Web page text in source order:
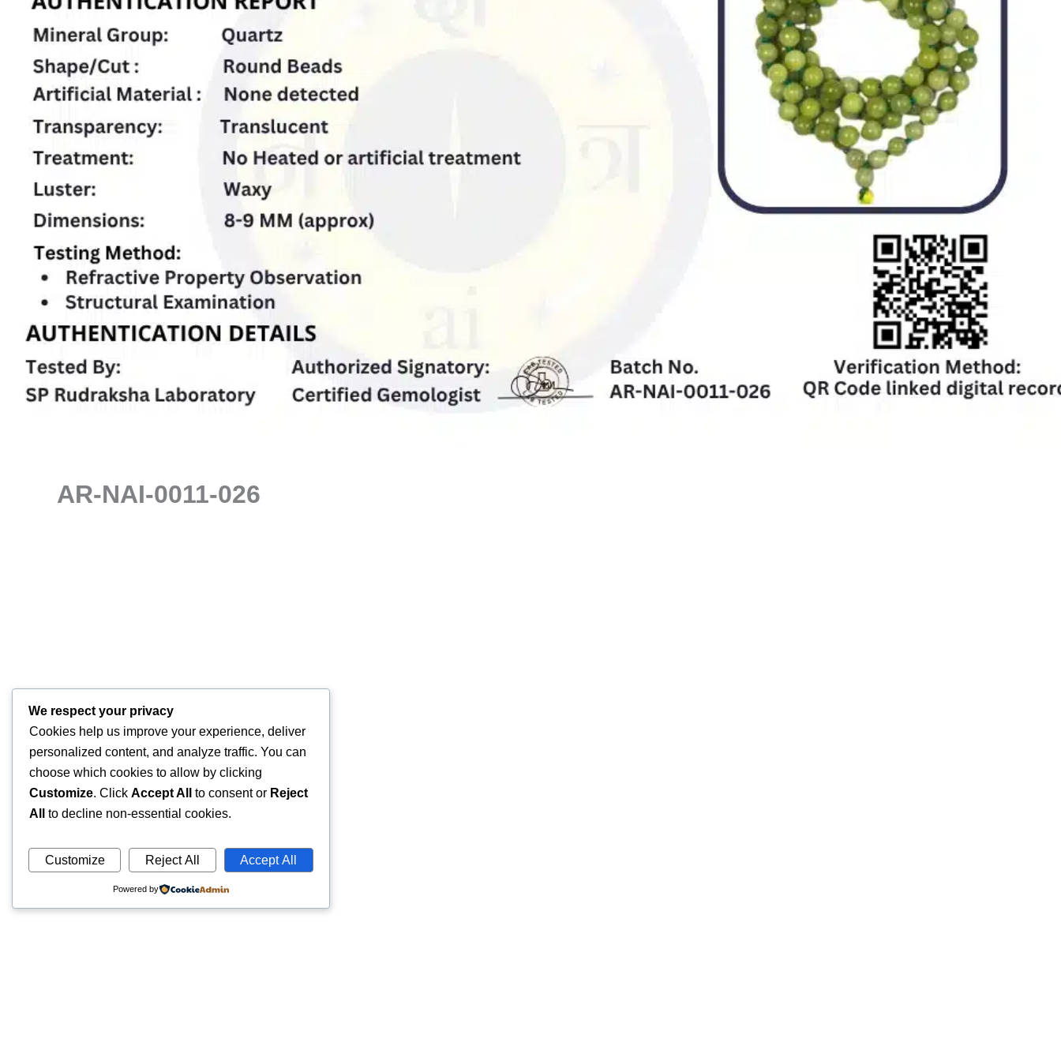
AR-NAI-0011-026
We respect your privacy
Cookies help us improve your experience, deliver
personalized content, and analyze traffic. You can
choose which cookies to allow by clicking
Customize. Click Accept All to consent or Reject
All
to decline non-essential cookies.
Customize Reject All Accept All
Powered by